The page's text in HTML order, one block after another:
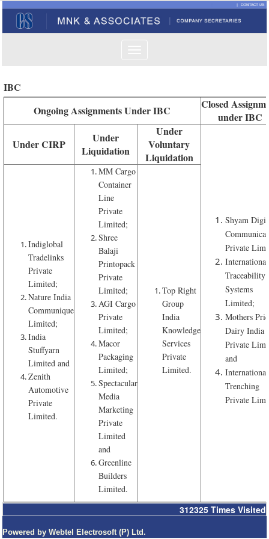
IBC
Ongoing Assignments Under IBC
Closed
under IBC
Under CIRP
Under
Liquidation
Under
Voluntary
Liquidation
Shyam
Private
International
Traceability
Systems
Limited;
Mothers
Dairy India
Private
and
International
Trenching
Private
Indiglobal
Tradelinks
Private
Limited;
Nature India
Communique
Limited;
India
Stuffyarn
Limited and
Zenith
Automotive
Private
Limited.
MM Cargo
Container
Line
Private
Limited;
Shree
Balaji
Printopack
Private
Limited;
AGI Cargo
Private
Limited;
Macor
Packaging
Limited;
Spectacular
Media
Marketing
Private
Limited
and
Greenline
Builders
Limited.
Top Right
Group
India
Knowledge
Services
Private
Limited.
312325 Times Visited
Powered by Webtel Electrosoft (P) Ltd.